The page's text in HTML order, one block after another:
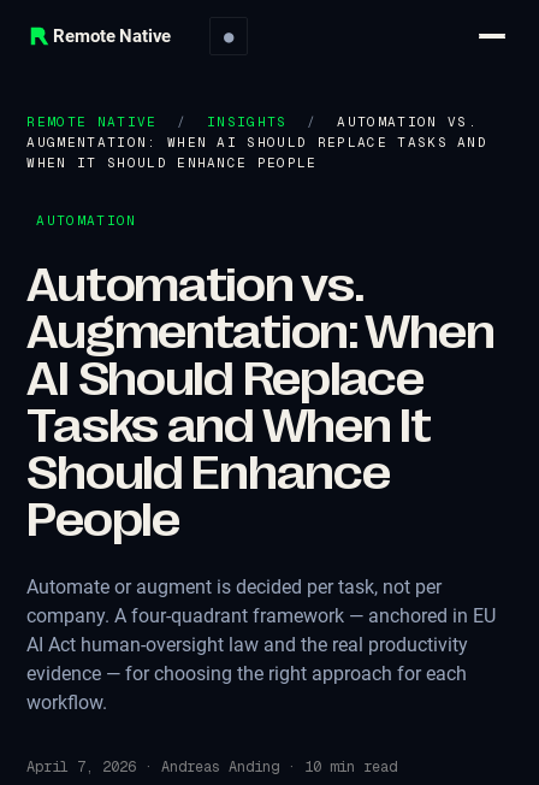
Remote Native ●
REMOTE NATIVE / INSIGHTS /
AUTOMATION VS.
AUGMENTATION: WHEN AI SHOULD REPLACE TASKS AND
WHEN IT SHOULD ENHANCE PEOPLE
AUTOMATION
Automation vs.
Augmentation: When
AI Should Replace
Tasks and When It
Should Enhance
People
Automate or augment is decided per task, not per
company. A four-quadrant framework — anchored in EU
AI Act human-oversight law and the real productivity
evidence — for choosing the right approach for each
workflow.
April 7, 2026 ·Andreas Anding · 10 min read